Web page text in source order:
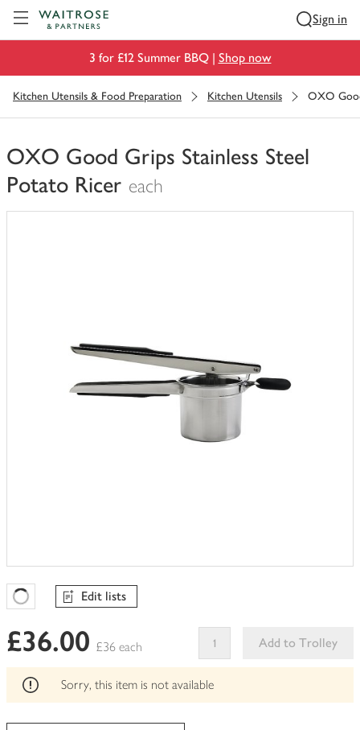
Sign in
3 for £12 Summer BBQ | Shop now
Kitchen Utensils & Food Preparation Kitchen Utensils OXO
OXO Good Grips Stainless Steel
Potato Ricer each
You
Favourites Loading
Edit lists
£36.00 £36 each
Add to Trolley
This
can't
Sorry, this item is not available